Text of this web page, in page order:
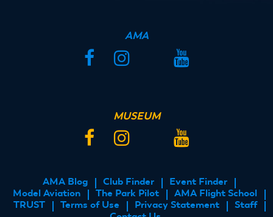
AMA
FacebookInstagram YouTube
MUSEUM
FacebookInstagram YouTube
FOOTER
MENU
AMA Blog Club Finder
Event Finder
Model Aviation
The Park Pilot
AMA Flight School
TRUST
Terms of Use Privacy Statement
Staff